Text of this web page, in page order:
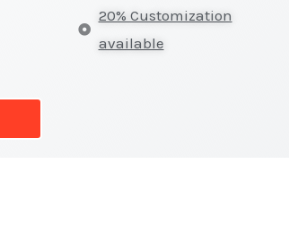
20% Customization
available